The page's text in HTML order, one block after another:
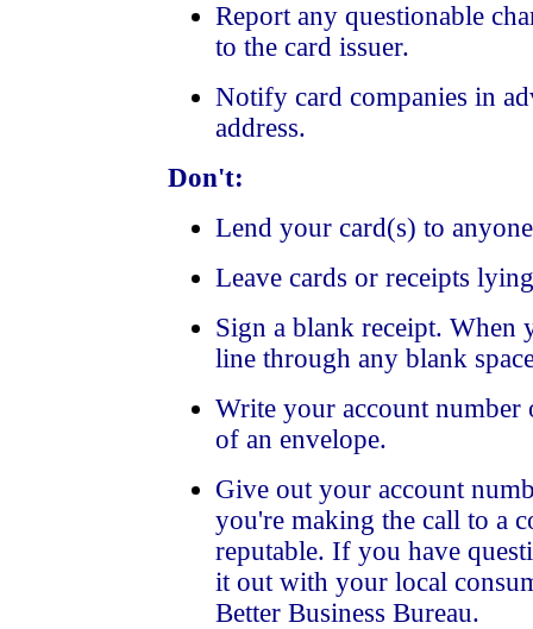
Report any questionable
to the card issuer.
Notify card companies in
address.
Don't:
Lend your card(s) to
Leave cards or receipts
Sign a blank receipt. When
line through any blank
Write your account number
of an envelope.
Give out your account
you're making the call to a
reputable. If you have
it out with your local
Better Business Bureau.